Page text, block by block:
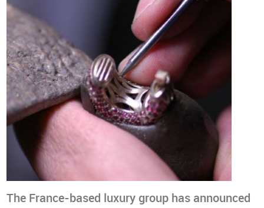
The France-based luxury group has announced